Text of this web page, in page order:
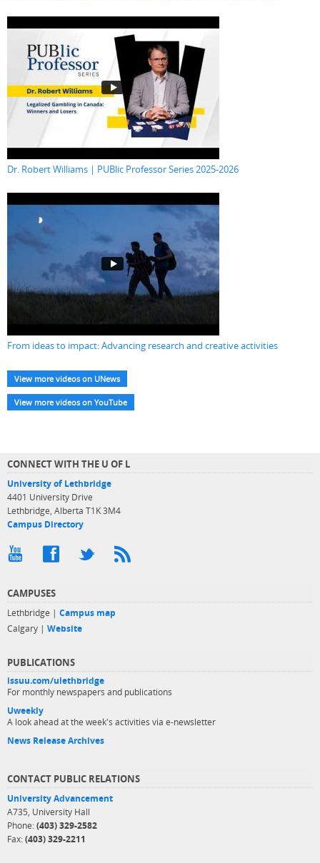
Dr. Robert Williams | PUBlic Professor Series 2025-2026
From ideas to impact: Advancing research and creative activities
View more videos on UNews
View more videos on YouTube
CONNECT WITH THE U OF L
University of Lethbridge
4401 University Drive
Lethbridge, Alberta T1K 3M4
Campus Directory
CAMPUSES
Lethbridge | Campus map
Calgary | Website
PUBLICATIONS
issuu.com/ulethbridge
For monthly newspapers and publications
Uweekly
A look ahead at the week's activities via e-newsletter
News Release Archives
CONTACT PUBLIC RELATIONS
University Advancement
A735, University Hall
Phone: (403) 329-2582
Fax: (403) 329-2211